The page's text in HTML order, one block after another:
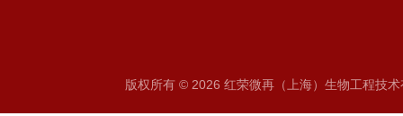
版权所有 © 2026 红荣微再（上海）生物工程技